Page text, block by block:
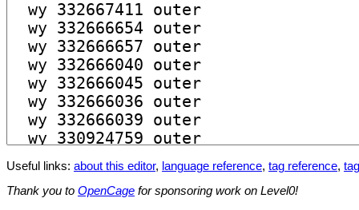
Useful links: about this editor, language reference, tag reference,
Thank you to OpenCage for sponsoring work on Level0!